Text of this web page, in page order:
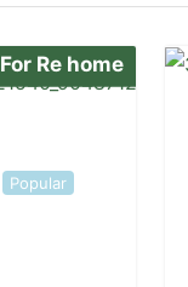
For Re home
Popular